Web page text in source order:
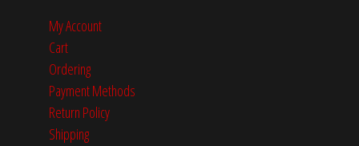
My Account
Cart
Ordering
Payment Methods
Return Policy
Shipping